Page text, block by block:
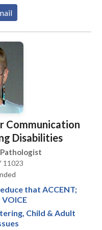
home or daycare
and Rowan.
upon request.
Communication
Disabilities
11023
that ACCENT;
Child & Adult